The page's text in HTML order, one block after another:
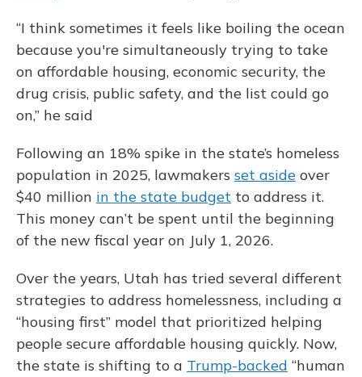
“I think sometimes it feels like boiling the ocean
because you're simultaneously trying to take
on affordable housing, economic security, the
drug crisis, public safety, and the list could go
on,” he said
Following an 18% spike in the state’s homeless
population in 2025, lawmakers set aside over
$40 million in the state budget to address it.
This money can’t be spent until the beginning
of the new fiscal year on July 1, 2026.
Over the years, Utah has tried several different
strategies to address homelessness, including a
“housing first” model that prioritized helping
people secure affordable housing quickly. Now,
the state is shifting to a Trump-backed “human